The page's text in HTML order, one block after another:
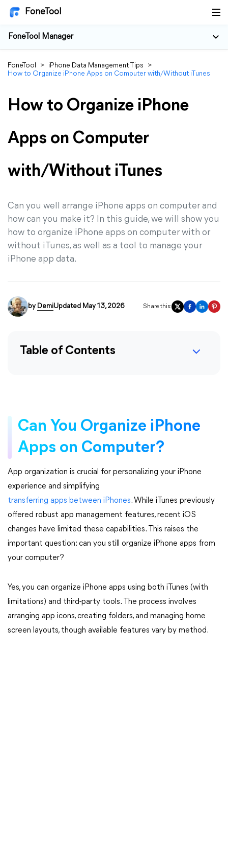
FoneTool
FoneTool Manager
FoneTool > iPhone Data Management Tips
>
How to Organize iPhone Apps on Computer with/Without iTunes
How to Organize iPhone
Apps on Computer
with/Without iTunes
Can you well arrange iPhone apps on computer and
how can you make it? In this guide, we will show you
how to organize iPhone apps on computer with or
without iTunes, as well as a tool to manage your
iPhone app data.
by DemiUpdated May 13, 2026 Share this:
Table of Contents
Can You Organize iPhone
Apps on Computer?
App organization is crucial for personalizing your iPhone
experience and simplifying
transferring apps between iPhones. While iTunes previously
offered robust app management features, recent iOS
changes have limited these capabilities. This raises the
important question: can you still organize iPhone apps from
your computer?
Yes, you can organize iPhone apps using both iTunes (with
limitations) and third-party tools. The process involves
arranging app icons, creating folders, and managing home
screen layouts, though available features vary by method.